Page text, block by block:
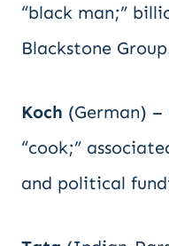
“black man;”
Blackstone
Koch (German)
“cook;”
and political